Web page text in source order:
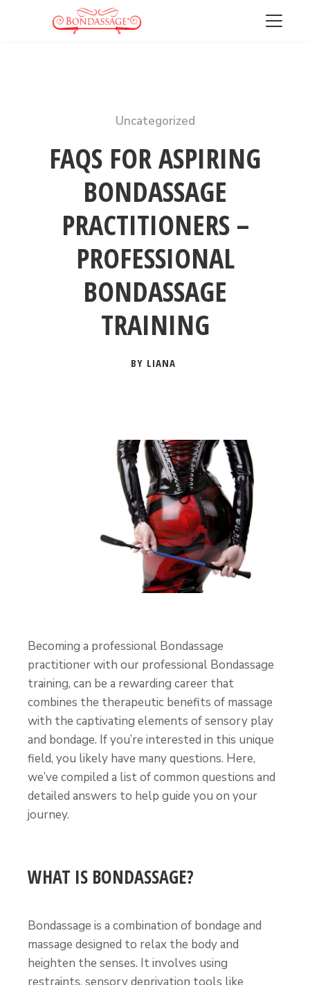
FREE DOWNLOAD
GET MY 13 HOT TIPS FOR
GIVING A FABULOUS PROSTATE
MASSAGE
Uncategorized
FAQS FOR ASPIRING
BONDASSAGE
PRACTITIONERS –
PROFESSIONAL
BONDASSAGE
TRAINING
BY LIANA
Becoming a professional Bondassage
practitioner with our professional Bondassage
training, can be a rewarding career that
combines the therapeutic benefits of massage
with the captivating elements of sensory play
and bondage. If you’re interested in this unique
field, you likely have many questions. Here,
we’ve compiled a list of common questions and
detailed answers to help guide you on your
journey.
WHAT IS BONDASSAGE?
Bondassage is a combination of bondage and
massage designed to relax the body and
heighten the senses. It involves using